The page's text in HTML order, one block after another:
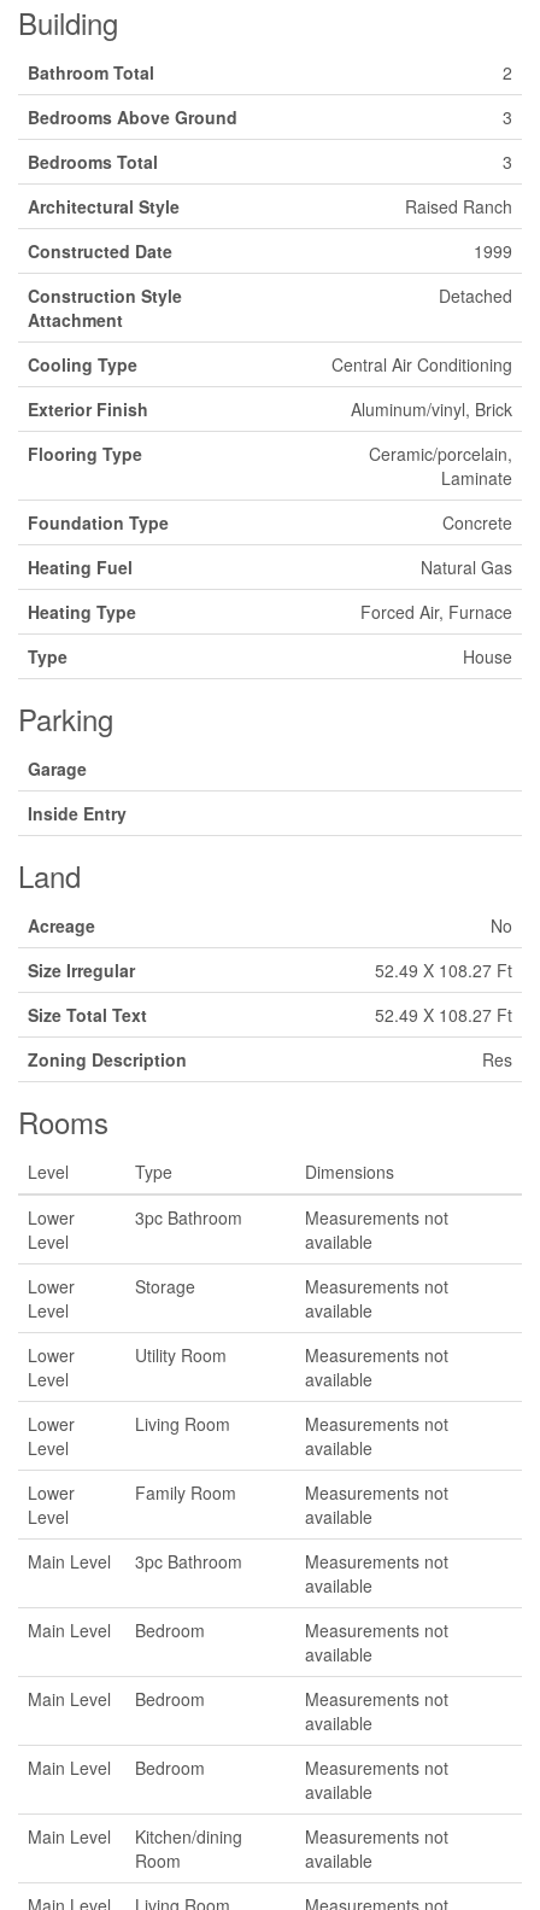
Building
Bathroom Total
2
Bedrooms Above Ground
3
Bedrooms Total
3
Architectural Style
Raised Ranch
Constructed Date
1999
Construction Style
Attachment
Detached
Cooling Type
Central Air Conditioning
Exterior Finish
Aluminum/vinyl, Brick
Flooring Type
Ceramic/porcelain,
Laminate
Foundation Type
Concrete
Heating Fuel
Natural Gas
Heating Type
Forced Air, Furnace
Type
House
Parking
Garage
Inside Entry
Land
Acreage
No
Size Irregular
52.49 X 108.27 Ft
Size Total Text
52.49 X 108.27 Ft
Zoning Description
Res
Rooms
Level Type
Dimensions
Lower
Level
3pc Bathroom
Measurements not
available
Lower
Level
Storage
Measurements not
available
Lower
Level
Utility Room
Measurements not
available
Lower
Level
Living Room
Measurements not
available
Lower
Level
Family Room
Measurements not
available
Main Level
3pc Bathroom
Measurements not
available
Main Level
Bedroom
Measurements not
available
Main Level
Bedroom
Measurements not
available
Main Level
Bedroom
Measurements not
available
Main Level
Kitchen/dining
Room
Measurements not
available
Main Level
Living Room Measurements not